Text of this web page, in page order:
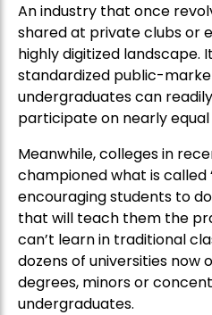
An industry that once
shared at private clubs or
highly digitized landscape.
standardized public-
undergraduates can
participate on nearly
Meanwhile, colleges in
championed what is called
encouraging students to
that will teach them the
can’t learn in traditional
dozens of universities
degrees, minors or
undergraduates.